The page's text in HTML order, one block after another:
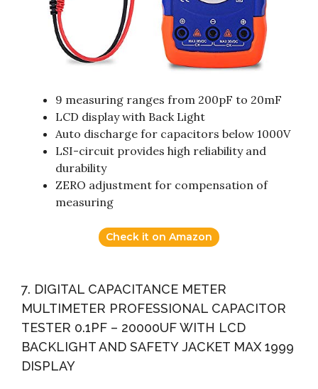
9 measuring ranges from 200pF to 20mF
LCD display with Back Light
Auto discharge for capacitors below 1000V
LSI-circuit provides high reliability and
durability
ZERO adjustment for compensation of
measuring
Check it on Amazon
7. DIGITAL CAPACITANCE METER
MULTIMETER PROFESSIONAL CAPACITOR
TESTER 0.1PF – 20000UF WITH LCD
BACKLIGHT AND SAFETY JACKET MAX 1999
DISPLAY